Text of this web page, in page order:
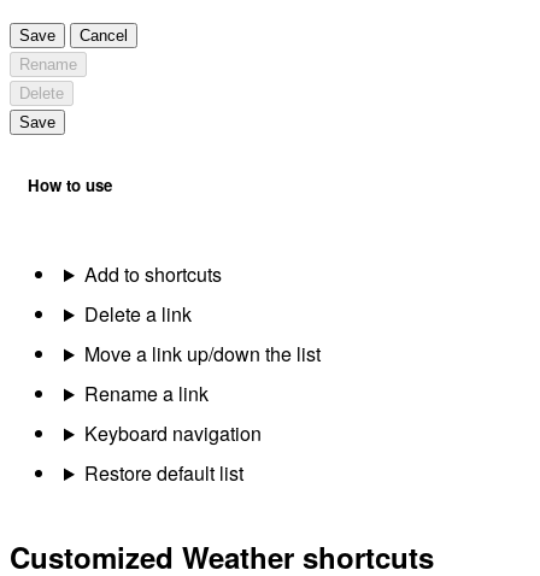
Save
Cancel
Rename
Delete
Save
How to use
Add to shortcuts
Delete a link
Move a link up/down the list
Rename a link
Keyboard navigation
Restore default list
Customized Weather shortcuts